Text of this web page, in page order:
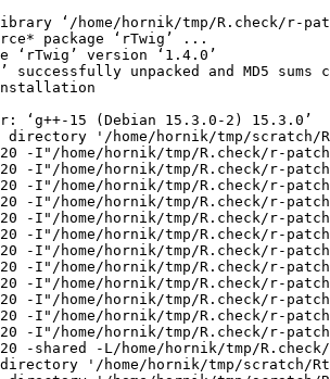
‘/home/hornik/tmp/R.check/r-
package ‘rTwig’ ...
‘rTwig’ version ‘1.4.0’
successfully unpacked and MD5 sums
‘g++-15 (Debian 15.3.0-2) 15.3.0’
'/home/hornik/tmp/scratch/
-I"/home/hornik/tmp/R.check/r-
-I"/home/hornik/tmp/R.check/r-
-I"/home/hornik/tmp/R.check/r-
-I"/home/hornik/tmp/R.check/r-
-I"/home/hornik/tmp/R.check/r-
-I"/home/hornik/tmp/R.check/r-
-I"/home/hornik/tmp/R.check/r-
-I"/home/hornik/tmp/R.check/r-
-I"/home/hornik/tmp/R.check/r-
-I"/home/hornik/tmp/R.check/r-
-I"/home/hornik/tmp/R.check/r-
-I"/home/hornik/tmp/R.check/r-
-shared -L/home/hornik/tmp/
'/home/hornik/tmp/scratch/